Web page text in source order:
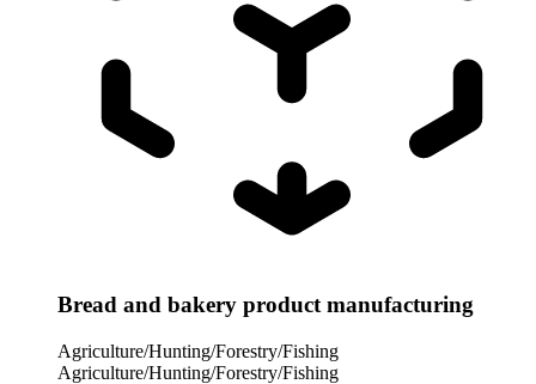
Bread and bakery product manufacturing
Agriculture/Hunting/Forestry/Fishing
Agriculture/Hunting/Forestry/Fishing